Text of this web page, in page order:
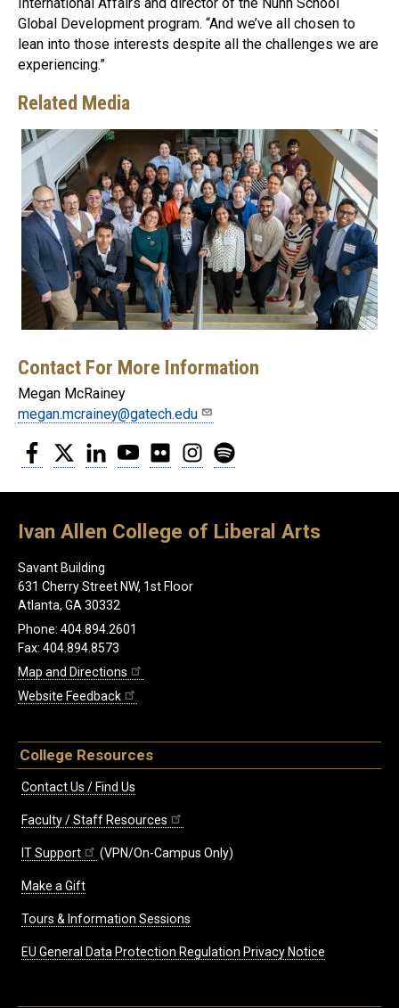
Global Development program. “And we’ve all chosen to
lean into those interests despite all the challenges we are
experiencing.”
Related Media
Contact For More Information
Megan McRainey
megan.mcrainey@gatech.edu
Facebook
Twitter LinkedInYouTubeFlickr Instagram
Ivan Allen College of Liberal Arts
Savant Building
631 Cherry Street NW, 1st Floor
Atlanta, GA 30332
Phone: 404.894.2601
Fax: 404.894.8573
Map and Directions
Website Feedback
College Resources
Contact Us / Find Us
Faculty / Staff Resources
IT Support (VPN/On-Campus Only)
Make a Gift
Tours & Information Sessions
EU General Data Protection Regulation Privacy Notice